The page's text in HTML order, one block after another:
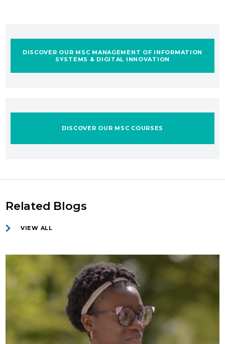
DISCOVER OUR MSC MANAGEMENT OF INFORMATION
SYSTEMS & DIGITAL INNOVATION
DISCOVER OUR MSC COURSES
Related Blogs
VIEW ALL